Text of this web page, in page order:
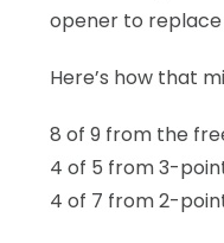
opener to replace
Here’s how that
8 of 9 from the
4 of 5 from 3-
4 of 7 from 2-